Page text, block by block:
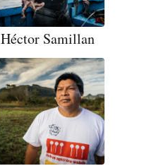
Héctor Samillan